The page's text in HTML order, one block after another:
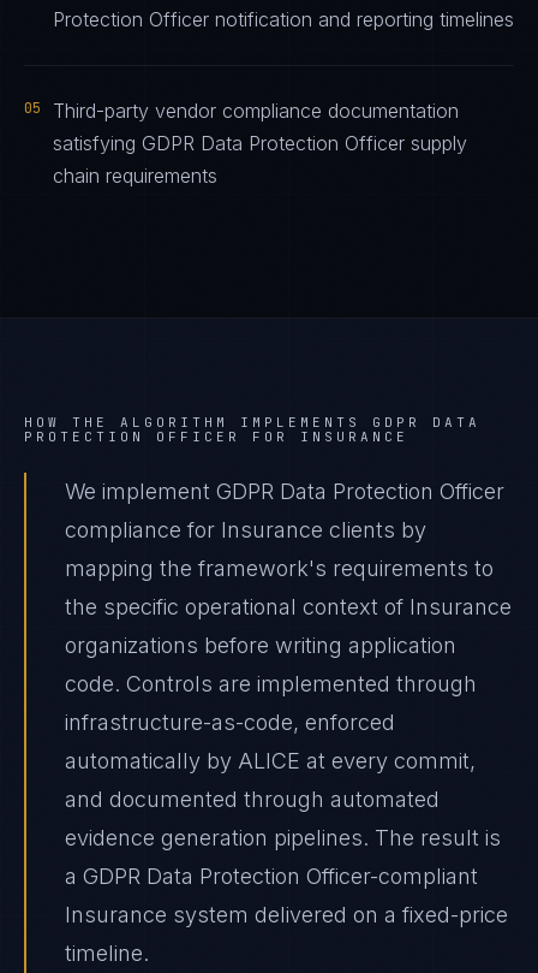
Protection Officer notification and reporting timelines
05
Third-party vendor compliance documentation
satisfying GDPR Data Protection Officer supply
chain requirements
HOW THE ALGORITHM IMPLEMENTS GDPR DATA
PROTECTION OFFICER
FOR INSURANCE
We implement GDPR Data Protection Officer
compliance for Insurance clients by
mapping the framework's requirements to
the specific operational context of Insurance
organizations before writing application
code. Controls are implemented through
infrastructure-as-code, enforced
automatically by ALICE at every commit,
and documented through automated
evidence generation pipelines. The result is
a GDPR Data Protection Officer-compliant
Insurance system delivered on a fixed-price
timeline.